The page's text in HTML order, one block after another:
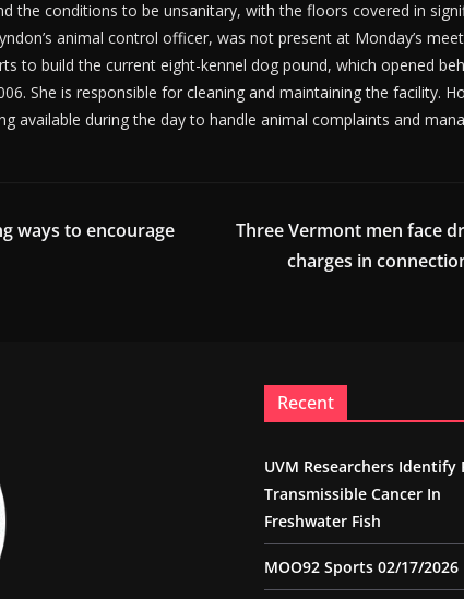
the conditions to be unsanitary, with the floors covered in
animal control officer, was not present at Monday’s
to build the current eight-kennel dog pound, which opened
She is responsible for cleaning and maintaining the facility.
available during the day to handle animal complaints and
ways to encourage
Three Vermont men face
charges in
Recent
UVM Researchers Identify
Transmissible Cancer In
Freshwater Fish
MOO92 Sports 02/17/2026